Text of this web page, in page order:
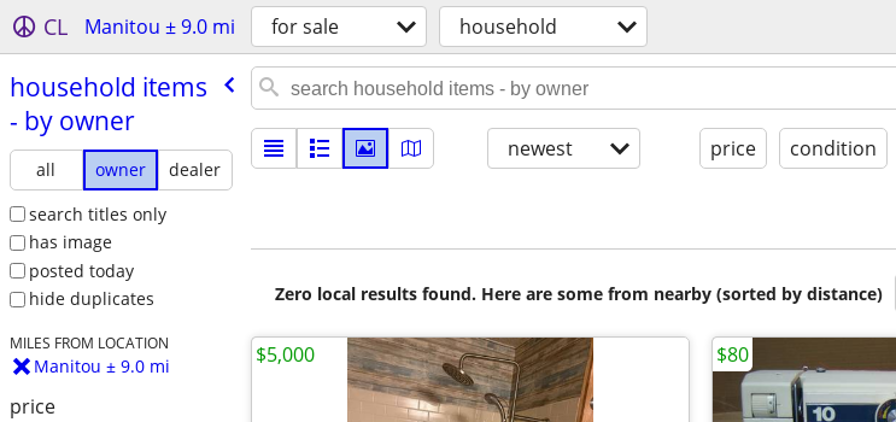
CL Manitou ± 9.0 mi for sale household
household items
- by owner
all owner
dealer
search titles only
has image
posted today
hide duplicates
MILES FROM LOCATION
Manitou ± 9.0 mi
price
newest price condition
Zero local results found. Here are some from nearby (sorted by distance)
$5,000 $80